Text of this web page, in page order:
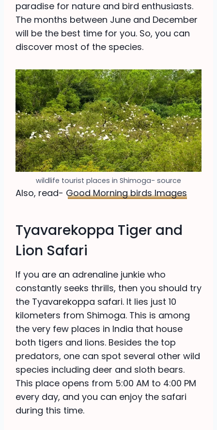
paradise for nature and bird enthusiasts.
The months between June and December
will be the best time for you. So, you can
discover most of the species.
wildlife tourist places in Shimoga- source
Also, read- Good Morning birds Images
Tyavarekoppa Tiger and
Lion Safari
If you are an adrenaline junkie who
constantly seeks thrills, then you should try
the Tyavarekoppa safari. It lies just 10
kilometers from Shimoga. This is among
the very few places in India that house
both tigers and lions. Besides the top
predators, one can spot several other wild
species including deer and sloth bears.
This place opens from 5:00 AM to 4:00 PM
every day, and you can enjoy the safari
during this time.